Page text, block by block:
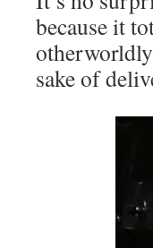
because it
otherworldly
sake of